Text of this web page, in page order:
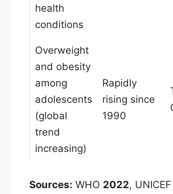
health
conditions
Overweight
and obesity
among
adolescents
(global
trend
increasing)
Rapidly
rising since
1990
Sources: WHO 2022, UNICEF